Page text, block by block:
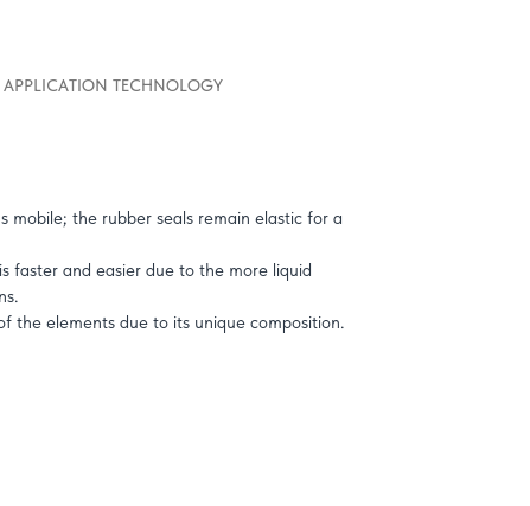
APPLICATION TECHNOLOGY
mobile; the rubber seals remain elastic for a
faster and easier due to the more liquid
the elements due to its unique composition.